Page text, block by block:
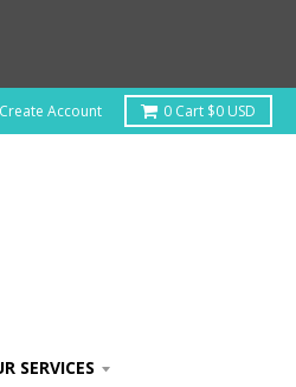
Create Account 0 Cart $0 USD
SERVICES